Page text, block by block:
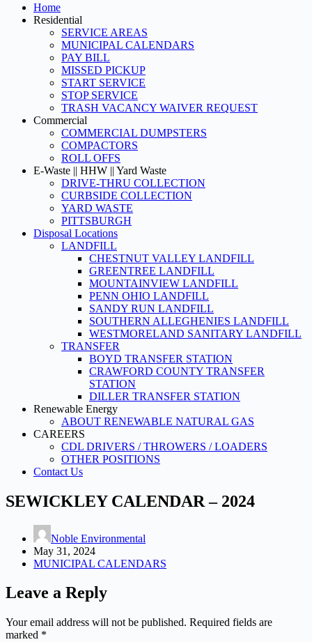
Home
Residential
SERVICE AREAS
MUNICIPAL CALENDARS
PAY BILL
MISSED PICKUP
START SERVICE
STOP SERVICE
TRASH VACANCY WAIVER REQUEST
Commercial
COMMERCIAL DUMPSTERS
COMPACTORS
ROLL OFFS
E-Waste || HHW || Yard Waste
DRIVE-THRU COLLECTION
CURBSIDE COLLECTION
YARD WASTE
PITTSBURGH
Disposal Locations
LANDFILL
CHESTNUT VALLEY LANDFILL
GREENTREE LANDFILL
MOUNTAINVIEW LANDFILL
PENN OHIO LANDFILL
SANDY RUN LANDFILL
SOUTHERN ALLEGHENIES LANDFILL
WESTMORELAND SANITARY LANDFILL
TRANSFER
BOYD TRANSFER STATION
CRAWFORD COUNTY TRANSFER
STATION
DILLER TRANSFER STATION
Renewable Energy
ABOUT RENEWABLE NATURAL GAS
CAREERS
CDL DRIVERS / THROWERS / LOADERS
OTHER POSITIONS
Contact Us
SEWICKLEY CALENDAR – 2024
Noble Environmental
May 31, 2024
MUNICIPAL CALENDARS
Leave a Reply
Your email address will not be published. Required fields are
marked *